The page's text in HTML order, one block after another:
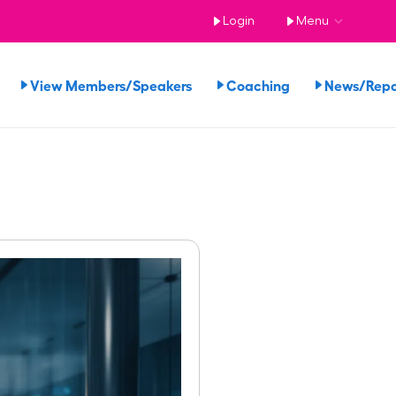
Login Menu
View Members/Speakers Coaching News/